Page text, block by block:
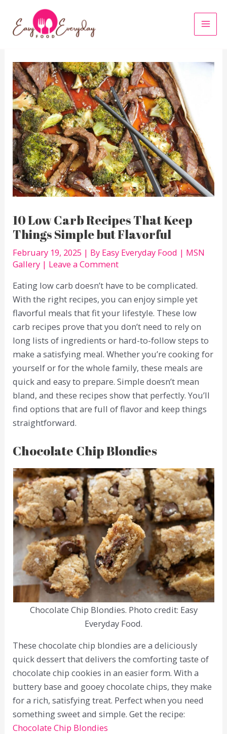
content
10 Low Carb Recipes That Keep
Things Simple but Flavorful
February 19, 2025 | By Easy Everyday Food | MSN
Gallery | Leave a Comment
Eating low carb doesn’t have to be complicated.
With the right recipes, you can enjoy simple yet
flavorful meals that fit your lifestyle. These low
carb recipes prove that you don’t need to rely on
long lists of ingredients or hard-to-follow steps to
make a satisfying meal. Whether you’re cooking for
yourself or for the whole family, these meals are
quick and easy to prepare. Simple doesn’t mean
bland, and these recipes show that perfectly. You’ll
find options that are full of flavor and keep things
straightforward.
Chocolate Chip Blondies
Chocolate Chip Blondies. Photo credit: Easy
Everyday Food.
These chocolate chip blondies are a deliciously
quick dessert that delivers the comforting taste of
chocolate chip cookies in an easier form. With a
buttery base and gooey chocolate chips, they make
for a rich, satisfying treat. Perfect when you need
something sweet and simple. Get the recipe:
Chocolate Chip Blondies